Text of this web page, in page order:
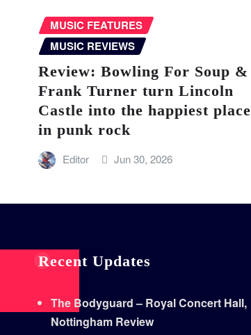
MUSIC FEATURES
MUSIC REVIEWS
Review: Bowling For Soup &
Frank Turner turn Lincoln
Castle into the happiest place
in punk rock
Editor Jun 30, 2026
Recent Updates
The Bodyguard – Royal Concert Hall,
Nottingham Review